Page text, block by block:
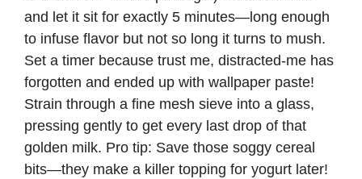
and let it sit for exactly 5 minutes—long enough
to infuse flavor but not so long it turns to mush.
Set a timer because trust me, distracted-me has
forgotten and ended up with wallpaper paste!
Strain through a fine mesh sieve into a glass,
pressing gently to get every last drop of that
golden milk. Pro tip: Save those soggy cereal
bits—they make a killer topping for yogurt later!